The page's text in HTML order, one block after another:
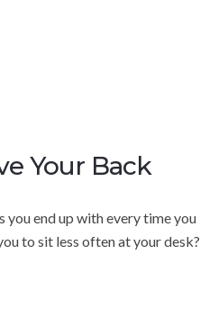
Your Back
you end up with every time you
to sit less often at your desk?